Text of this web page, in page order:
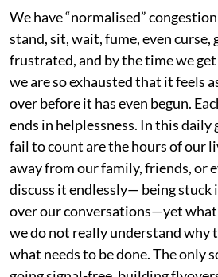
We have “normalised”
stand, sit, wait, fume, even curse,
frustrated, and by the time we
we are so exhausted that it feels
over before it has even begun.
ends in helplessness. In this
fail to count are the hours of our
away from our family, friends, or
discuss it endlessly— being stuck
over our conversations—yet
we do not really understand why
what needs to be done. The only